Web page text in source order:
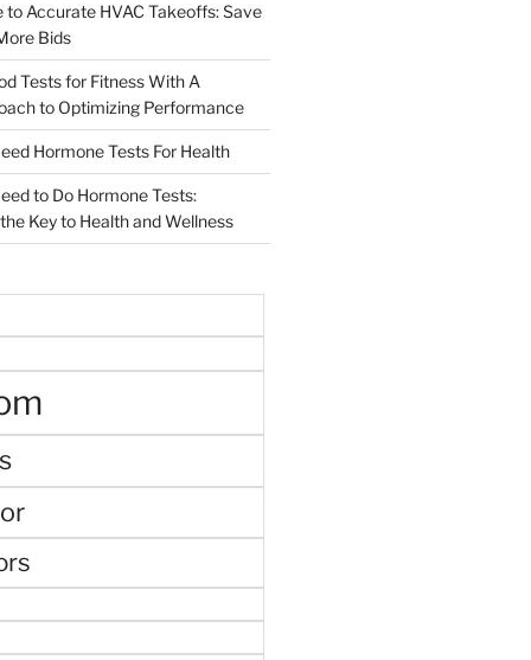
to Accurate HVAC Takeoffs: Save
Bids
Tests for Fitness With A
to Optimizing Performance
Hormone Tests For Health
to Do Hormone Tests:
Key to Health and Wellness